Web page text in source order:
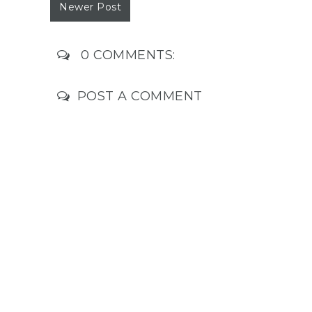
Newer Post
0 COMMENTS:
POST A COMMENT